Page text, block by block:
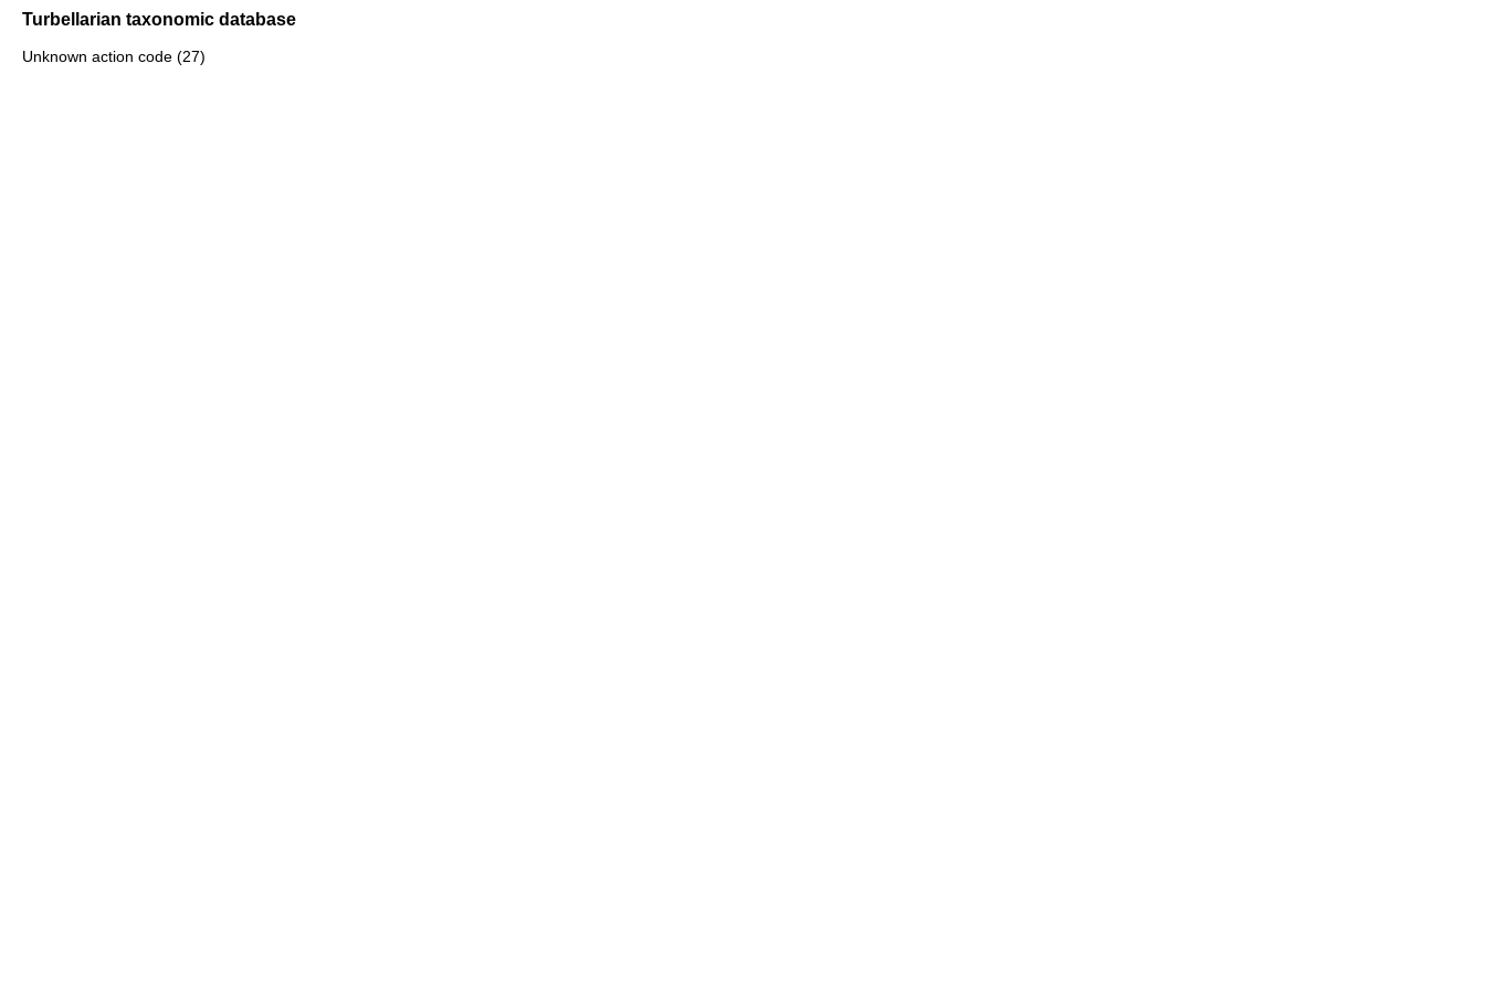
Turbellarian taxonomic database
Unknown action code (27)